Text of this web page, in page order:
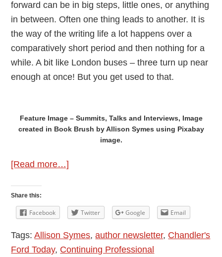
forward can be in big steps, little ones, or anything
in between. Often one thing leads to another. It is
the way of the writing life a lot happens over a
comparatively short period and then nothing for a
while. A bit like London buses – three turn up near
enough at once! But you get used to that.
Feature Image – Summits, Talks and Interviews, Image
created in Book Brush by Allison Symes using Pixabay
image.
[Read more…]
News
–
Allison
Symes
Share this:
Facebook Twitter Google Email
Tags:Allison Symes,author newsletter, Chandler's
Ford Today, Continuing Professional